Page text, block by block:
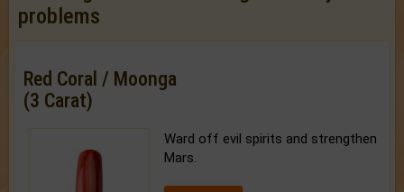
problems
Red Coral / Moonga
(3 Carat)
Ward off evil spirits and strengthen
Mars.